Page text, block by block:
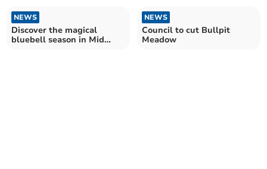
NEWS
Discover the magical
bluebell season in Mid
NEWS
Council to cut Bullpit
Meadow